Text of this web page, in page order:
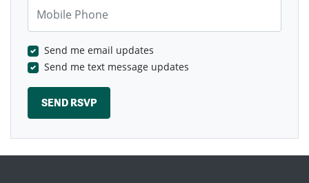
Send me email updates
Send me text message updates